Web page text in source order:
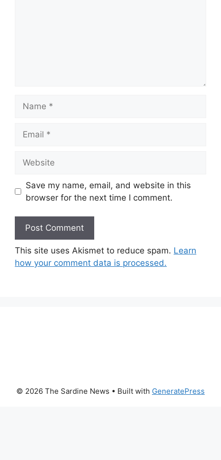
Save my name, email, and website in this
browser for the next time I comment.
This site uses Akismet to reduce spam. Learn
how your comment data is processed.
© 2026 The Sardine News • Built with GeneratePress